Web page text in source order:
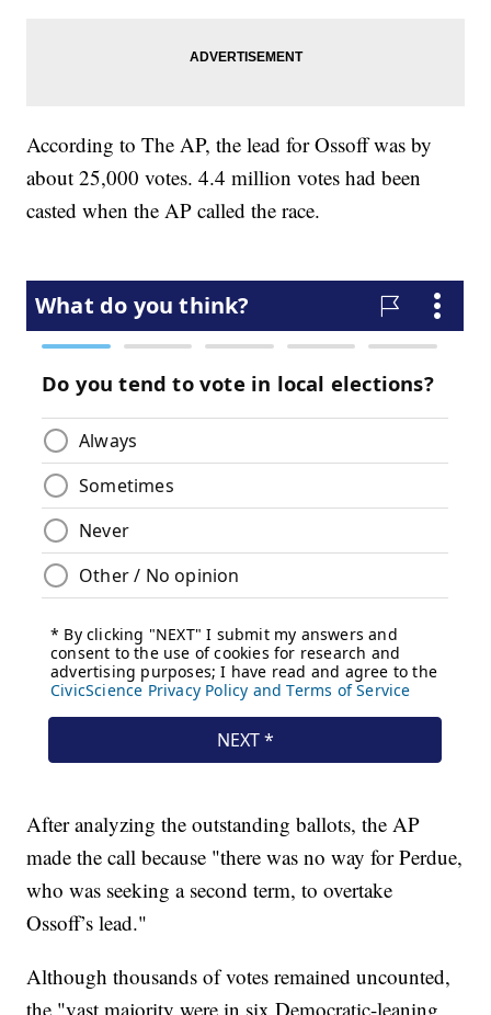
According to The AP, the lead for Ossoff was by
about 25,000 votes. 4.4 million votes had been
casted when the AP called the race.
After analyzing the outstanding ballots, the AP
made the call because "there was no way for Perdue,
who was seeking a second term, to overtake
Ossoff’s lead."
Although thousands of votes remained uncounted,
the "vast majority were in six Democratic-leaning